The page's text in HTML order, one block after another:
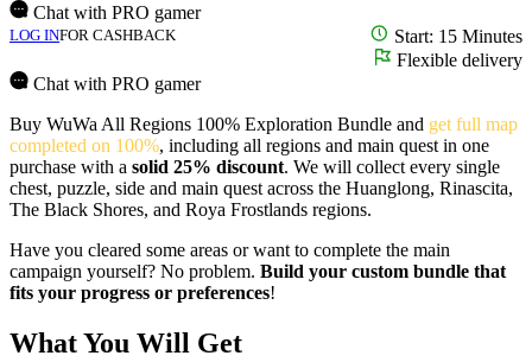
Chat with PRO gamer
LOG INFOR CASHBACK
Start: 15 Minutes
Flexible delivery
Chat with PRO gamer
Buy WuWa All Regions 100% Exploration Bundle and get full map
completed on 100%, including all regions and main quest in one
purchase with a solid 25% discount. We will collect every single
chest, puzzle, side and main quest across the Huanglong, Rinascita,
The Black Shores, and Roya Frostlands regions.
Have you cleared some areas or want to complete the main
campaign yourself? No problem. Build your custom bundle that
fits your progress or preferences!
What You Will Get